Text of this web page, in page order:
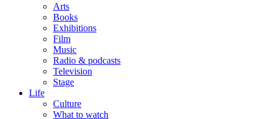
Arts
Books
Exhibitions
Film
Music
Radio & podcasts
Television
Stage
Life
Culture
What to watch